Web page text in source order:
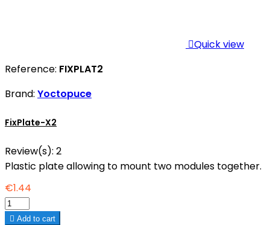
Quick view
Reference: FIXPLAT2
Brand: Yoctopuce
FixPlate-X2
Review(s): 2
Plastic plate allowing to mount two modules together.
€1.44
 Add to cart